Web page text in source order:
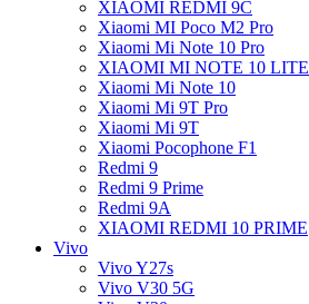
XIAOMI REDMI 9C
Xiaomi MI Poco M2 Pro
Xiaomi Mi Note 10 Pro
XIAOMI MI NOTE 10 LITE
Xiaomi Mi Note 10
Xiaomi Mi 9T Pro
Xiaomi Mi 9T
Xiaomi Pocophone F1
Redmi 9
Redmi 9 Prime
Redmi 9A
XIAOMI REDMI 10 PRIME
Vivo
Vivo Y27s
Vivo V30 5G